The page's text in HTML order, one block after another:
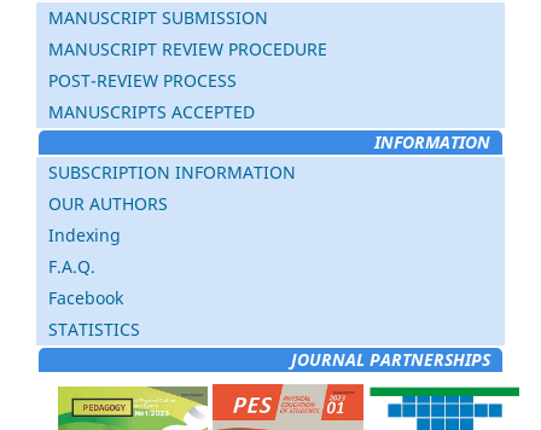
MANUSCRIPT SUBMISSION
MANUSCRIPT REVIEW PROCEDURE
POST-REVIEW PROCESS
MANUSCRIPTS ACCEPTED
INFORMATION
SUBSCRIPTION INFORMATION
OUR AUTHORS
Indexing
F.A.Q.
Facebook
STATISTICS
JOURNAL PARTNERSHIPS